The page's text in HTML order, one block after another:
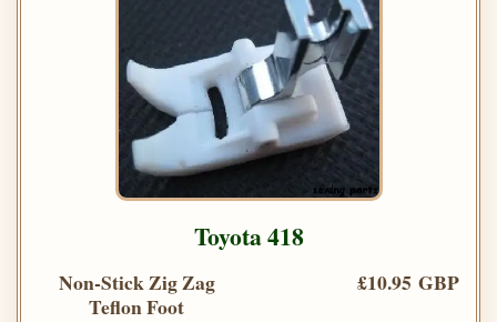
Toyota 418
Non-Stick Zig Zag
Teflon Foot
£10.95 GBP